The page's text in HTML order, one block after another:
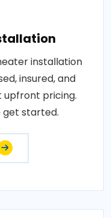
installation
insured, and
upfront pricing.
get started.